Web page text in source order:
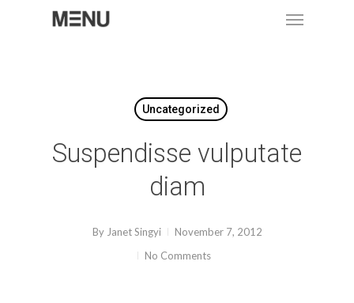
Menu
Uncategorized
Suspendisse vulputate
diam
By Janet Singyi
November 7, 2012
No Comments